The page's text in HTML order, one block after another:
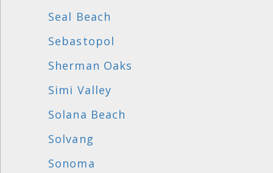
Seal Beach
Sebastopol
Sherman Oaks
Simi Valley
Solana Beach
Solvang
Sonoma